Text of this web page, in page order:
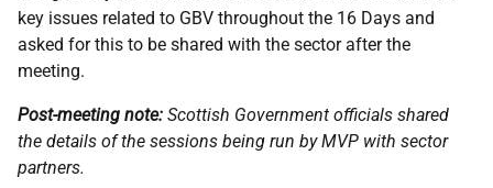
key issues related to GBV throughout the 16 Days and
asked for this to be shared with the sector after the
meeting.
Post-meeting note: Scottish Government officials shared
the details of the sessions being run by MVP with sector
partners.